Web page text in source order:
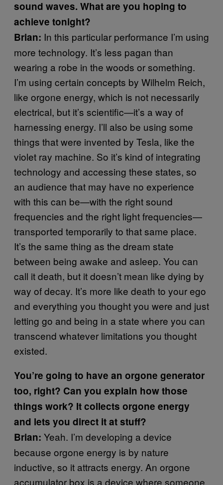
sound waves. What are you hoping to
achieve tonight?
Brian: In this particular performance I’m using
more technology. It’s less pagan than
wearing a robe in the woods or something.
I’m using certain concepts by Wilhelm Reich,
like orgone energy, which is not necessarily
electrical, but it’s scientific—it’s a way of
harnessing energy. I’ll also be using some
things that were invented by Tesla, like the
violet ray machine. So it’s kind of integrating
technology and accessing these states, so
an audience that may have no experience
with this can be—with the right sound
frequencies and the right light frequencies—
transported temporarily to that same place.
It’s the same thing as the dream state
between being awake and asleep. You can
call it death, but it doesn’t mean like dying by
way of decay. It’s more like death to your ego
and everything you thought you were and just
letting go and being in a state where you can
transcend whatever limitations you thought
existed.
You’re going to have an orgone generator
too, right? Can you explain how those
things work? It collects orgone energy
and lets you direct it at stuff?
Brian: Yeah. I’m developing a device
because orgone energy is by nature
inductive, so it attracts energy. An orgone
accumulator box is a device where someone